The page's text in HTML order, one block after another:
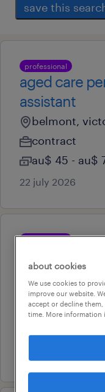
save this
professional
aged care
assistant
belmont,
contract
au$ 45 - au$
22 july 2026
professional
assistant
lara, victoria
contract
au$ 45 - au$
about cookies
We use cookies to
improve our website.
accept or decline
time. More information